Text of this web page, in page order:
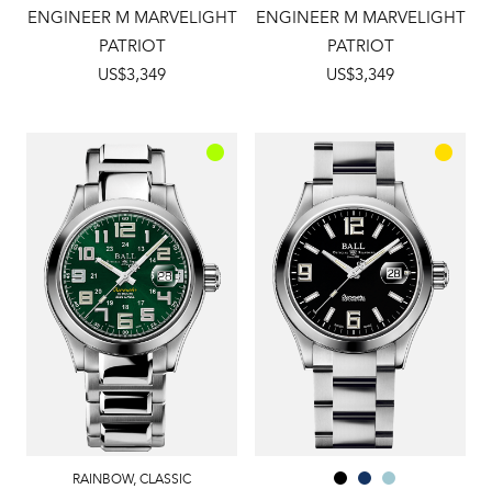
ENGINEER M MARVELIGHT
PATRIOT
US$3,349
ENGINEER M MARVELIGHT
PATRIOT
US$3,349
RAINBOW,CLASSIC